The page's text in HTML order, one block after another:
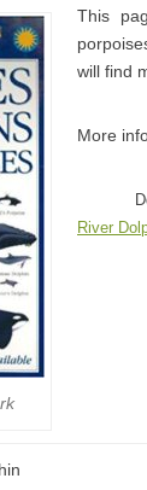
This
will find
More
River